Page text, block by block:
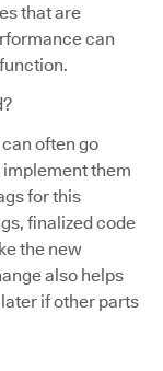
that are
can
often go
them
for this
finalized code
the new
also helps
if other parts